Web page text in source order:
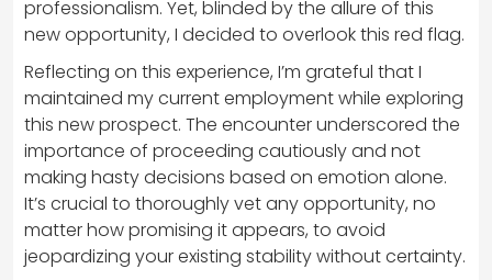
professionalism. Yet, blinded by the allure of this
new opportunity, I decided to overlook this red flag.
Reflecting on this experience, I’m grateful that I
maintained my current employment while exploring
this new prospect. The encounter underscored the
importance of proceeding cautiously and not
making hasty decisions based on emotion alone.
It’s crucial to thoroughly vet any opportunity, no
matter how promising it appears, to avoid
jeopardizing your existing stability without certainty.